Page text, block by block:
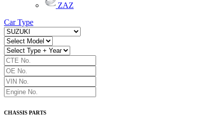
ZAZ
Car Type
CHASSIS PARTS